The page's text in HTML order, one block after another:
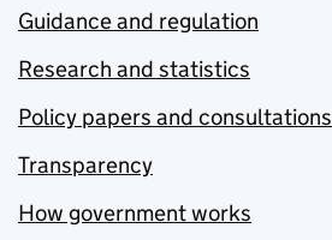
Guidance and regulation
Research and statistics
Policy papers and consultations
Transparency
How government works